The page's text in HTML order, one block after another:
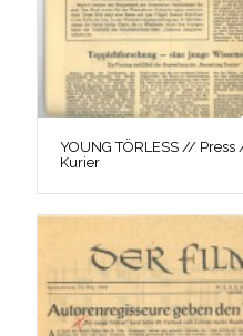
YOUNG TÖRLESS //
Kurier